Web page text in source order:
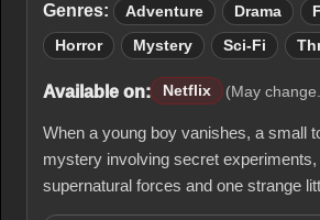
Genres:
Adventure Drama
Horror Mystery Sci-Fi
Available on: Netflix (May change.
When a young boy vanishes, a small
mystery involving secret experiments,
supernatural forces and one strange